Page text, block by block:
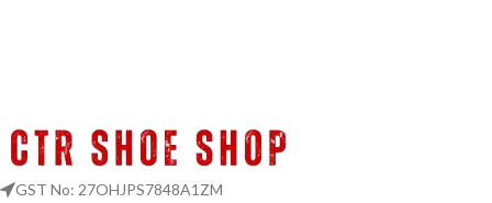
GST No: 27OHJPS7848A1ZM